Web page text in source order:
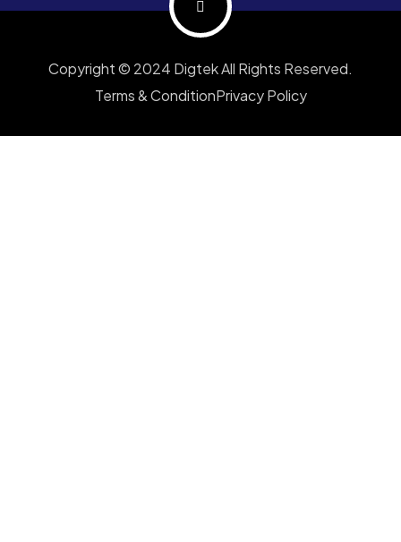
Copyright © 2024 Digtek All Rights Reserved.
Terms & ConditionPrivacy Policy